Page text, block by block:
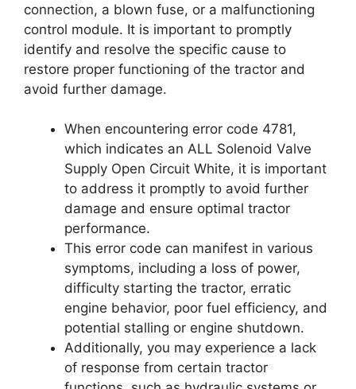
connection, a blown fuse, or a malfunctioning
control module. It is important to promptly
identify and resolve the specific cause to
restore proper functioning of the tractor and
avoid further damage.
When encountering error code 4781,
which indicates an ALL Solenoid Valve
Supply Open Circuit White, it is important
to address it promptly to avoid further
damage and ensure optimal tractor
performance.
This error code can manifest in various
symptoms, including a loss of power,
difficulty starting the tractor, erratic
engine behavior, poor fuel efficiency, and
potential stalling or engine shutdown.
Additionally, you may experience a lack
of response from certain tractor